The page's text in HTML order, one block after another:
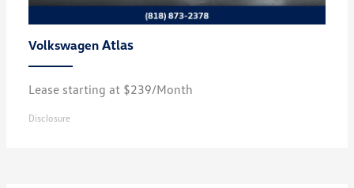
Volkswagen Atlas
Lease starting at $239/Month
Disclosure